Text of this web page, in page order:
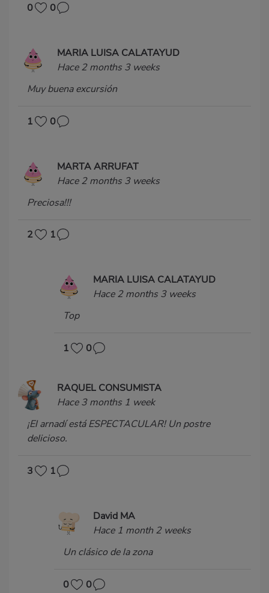
0 0
MARIA LUISA CALATAYUD
Hace 2 months 3 weeks
Muy buena excursión
1 0
MARTA ARRUFAT
Hace 2 months 3 weeks
Preciosa!!!
2 1
MARIA LUISA CALATAYUD
Hace 2 months 3 weeks
Top
1 0
RAQUEL CONSUMISTA
Hace 3 months 1 week
¡El arnadí está ESPECTACULAR! Un postre
delicioso.
3 1
David MA
Hace 1 month 2 weeks
Un clásico de la zona
0 0